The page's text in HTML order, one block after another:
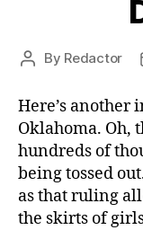
Post
By Redactor
Here’s another
Oklahoma. Oh,
hundreds of
being tossed
as that ruling
the skirts of